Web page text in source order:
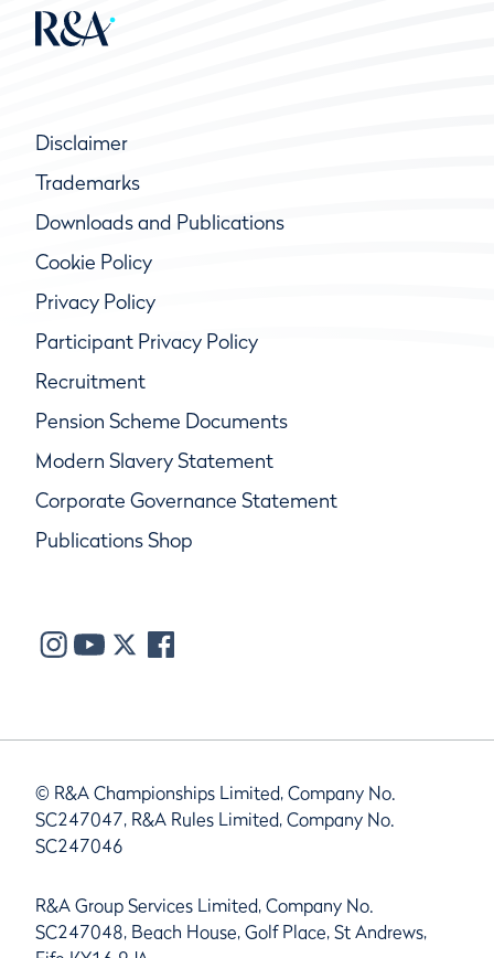
Disclaimer
Trademarks
Downloads and Publications
Cookie Policy
Privacy Policy
Participant Privacy Policy
Recruitment
Pension Scheme Documents
Modern Slavery Statement
Corporate Governance Statement
Publications Shop
© R&A Championships Limited, Company No.
SC247047, R&A Rules Limited, Company No.
SC247046
R&A Group Services Limited, Company No.
SC247048, Beach House, Golf Place, St Andrews,